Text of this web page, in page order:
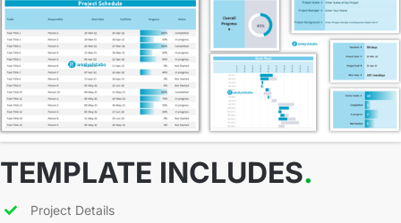
TEMPLATE INCLUDES.
Project Details